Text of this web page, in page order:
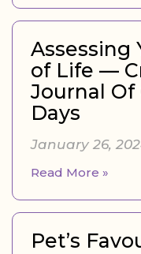
Assessing
of Life —
Journal Of
Days
January 26,
Read More »
Pet’s